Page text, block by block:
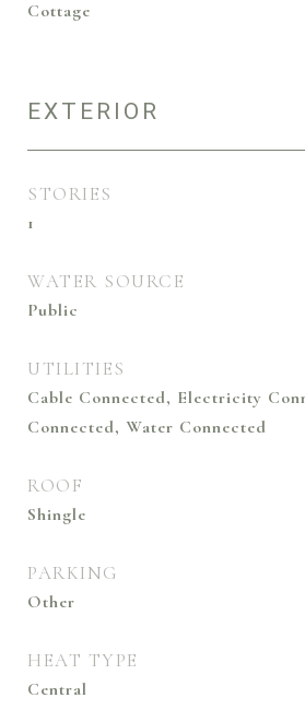
Cottage
EXTERIOR
STORIES
1
WATER SOURCE
Public
UTILITIES
Cable Connected, Electricity
Connected, Water Connected
ROOF
Shingle
PARKING
Other
HEAT TYPE
Central